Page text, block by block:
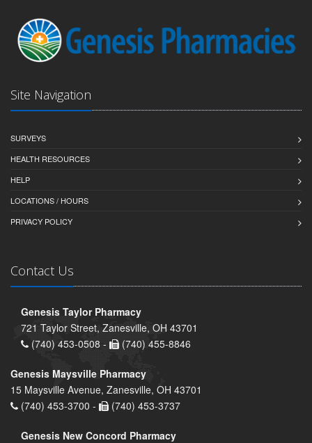
Site Navigation
SURVEYS
HEALTH RESOURCES
HELP
LOCATIONS / HOURS
PRIVACY POLICY
Contact Us
Genesis Taylor Pharmacy
721 Taylor Street, Zanesville, OH 43701
(740) 453-0508 -
(740) 455-8846
Genesis Maysville Pharmacy
15 Maysville Avenue, Zanesville, OH 43701
(740) 453-3700 -
(740) 453-3737
Genesis New Concord Pharmacy